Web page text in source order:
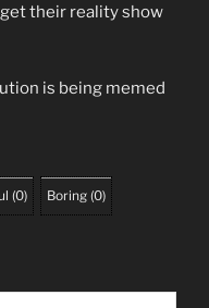
their reality show
is being memed
(0) Boring (0)